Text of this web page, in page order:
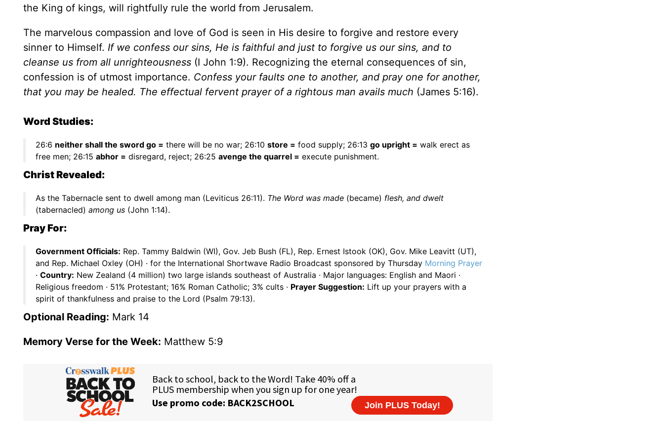
the King of kings, will rightfully rule the world from Jerusalem.
The marvelous compassion and love of God is seen in His desire to forgive and restore every
sinner to Himself. If we confess our sins, He is faithful and just to forgive us our sins, and to
cleanse us from all unrighteousness (I John 1:9). Recognizing the eternal consequences of sin,
confession is of utmost importance. Confess your faults one to another, and pray one for another,
that you may be healed. The effectual fervent prayer of a rightous man avails much (James 5:16).
Word Studies:
26:6 neither shall the sword go = there will be no war; 26:10 store = food supply; 26:13 go upright = walk erect as
free men; 26:15 abhor = disregard, reject; 26:25 avenge the quarrel = execute punishment.
Christ Revealed:
As the Tabernacle sent to dwell among man (Leviticus 26:11). The Word was made (became) flesh, and dwelt
(tabernacled) among us (John 1:14).
Pray For:
Government Officials: Rep. Tammy Baldwin (WI), Gov. Jeb Bush (FL), Rep. Ernest Istook (OK), Gov. Mike Leavitt (UT),
and Rep. Michael Oxley (OH) · for the International Shortwave Radio Broadcast sponsored by Thursday Morning Prayer
· Country: New Zealand (4 million) two large islands southeast of Australia · Major languages: English and Maori ·
Religious freedom · 51% Protestant; 16% Roman Catholic; 3% cults · Prayer Suggestion: Lift up your prayers with a
spirit of thankfulness and praise to the Lord (Psalm 79:13).
Optional Reading: Mark 14
Memory Verse for the Week: Matthew 5:9